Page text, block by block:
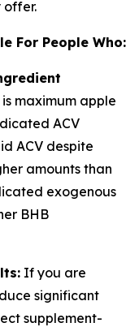
offer.
For People Who:
maximum apple
ACV
ACV despite
amounts than
exogenous
BHB
If you are
significant
supplement-